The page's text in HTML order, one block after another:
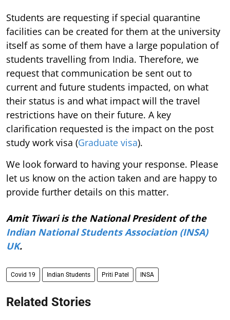
Students are requesting if special quarantine
facilities can be created for them at the university
itself as some of them have a large population of
students travelling from India. Therefore, we
request that communication be sent out to
current and future students impacted, on what
their status is and what impact will the travel
restrictions have on their future. A key
clarification requested is the impact on the post
study work visa (Graduate visa).
We look forward to having your response. Please
let us know on the action taken and are happy to
provide further details on this matter.
Amit Tiwari is the National President of the
Indian National Students Association (INSA)
UK.
Covid 19 Indian Students Priti Patel INSA
Related Stories